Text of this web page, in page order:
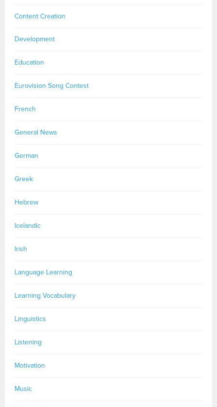
Content Creation
Development
Education
Eurovision Song Contest
French
General News
German
Greek
Hebrew
Icelandic
Irish
Language Learning
Learning Vocabulary
Linguistics
Listening
Motivation
Music